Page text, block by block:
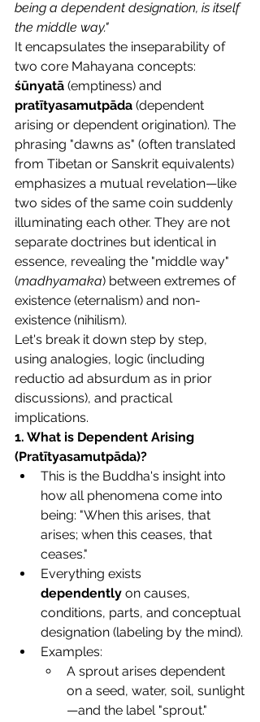
being a dependent designation, is itself
the middle way."
It encapsulates the inseparability of
two core Mahayana concepts:
śūnyatā (emptiness) and
pratītyasamutpāda (dependent
arising or dependent origination). The
phrasing "dawns as" (often translated
from Tibetan or Sanskrit equivalents)
emphasizes a mutual revelation—like
two sides of the same coin suddenly
illuminating each other. They are not
separate doctrines but identical in
essence, revealing the "middle way"
(madhyamaka) between extremes of
existence (eternalism) and non-
existence (nihilism).
Let's break it down step by step,
using analogies, logic (including
reductio ad absurdum as in prior
discussions), and practical
implications.
1. What is Dependent Arising
(Pratītyasamutpāda)?
This is the Buddha's insight into
how all phenomena come into
being: "When this arises, that
arises; when this ceases, that
ceases."
Everything exists
dependently on causes,
conditions, parts, and conceptual
designation (labeling by the mind).
Examples:
A sprout arises dependent
on a seed, water, soil, sunlight
—and the label "sprout."